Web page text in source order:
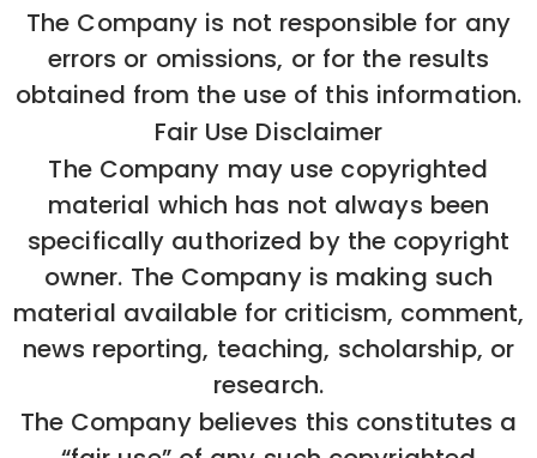
The Company is not responsible for any
errors or omissions, or for the results
obtained from the use of this information.
Fair Use Disclaimer
The Company may use copyrighted
material which has not always been
specifically authorized by the copyright
owner. The Company is making such
material available for criticism, comment,
news reporting, teaching, scholarship, or
research.
The Company believes this constitutes a